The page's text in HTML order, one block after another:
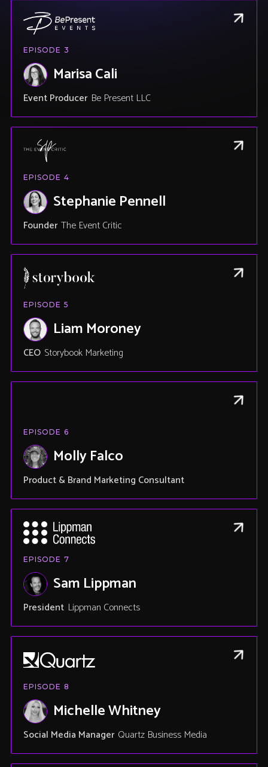
EPISODE 3
Marisa Cali
Event Producer Be Present LLC
EPISODE 4
Stephanie Pennell
Founder The Event Critic
EPISODE 5
Liam Moroney
CEO Storybook Marketing
EPISODE 6
Molly Falco
Product & Brand Marketing Consultant
EPISODE 7
Sam Lippman
President Lippman Connects
EPISODE 8
Michelle Whitney
Social Media Manager Quartz Business Media